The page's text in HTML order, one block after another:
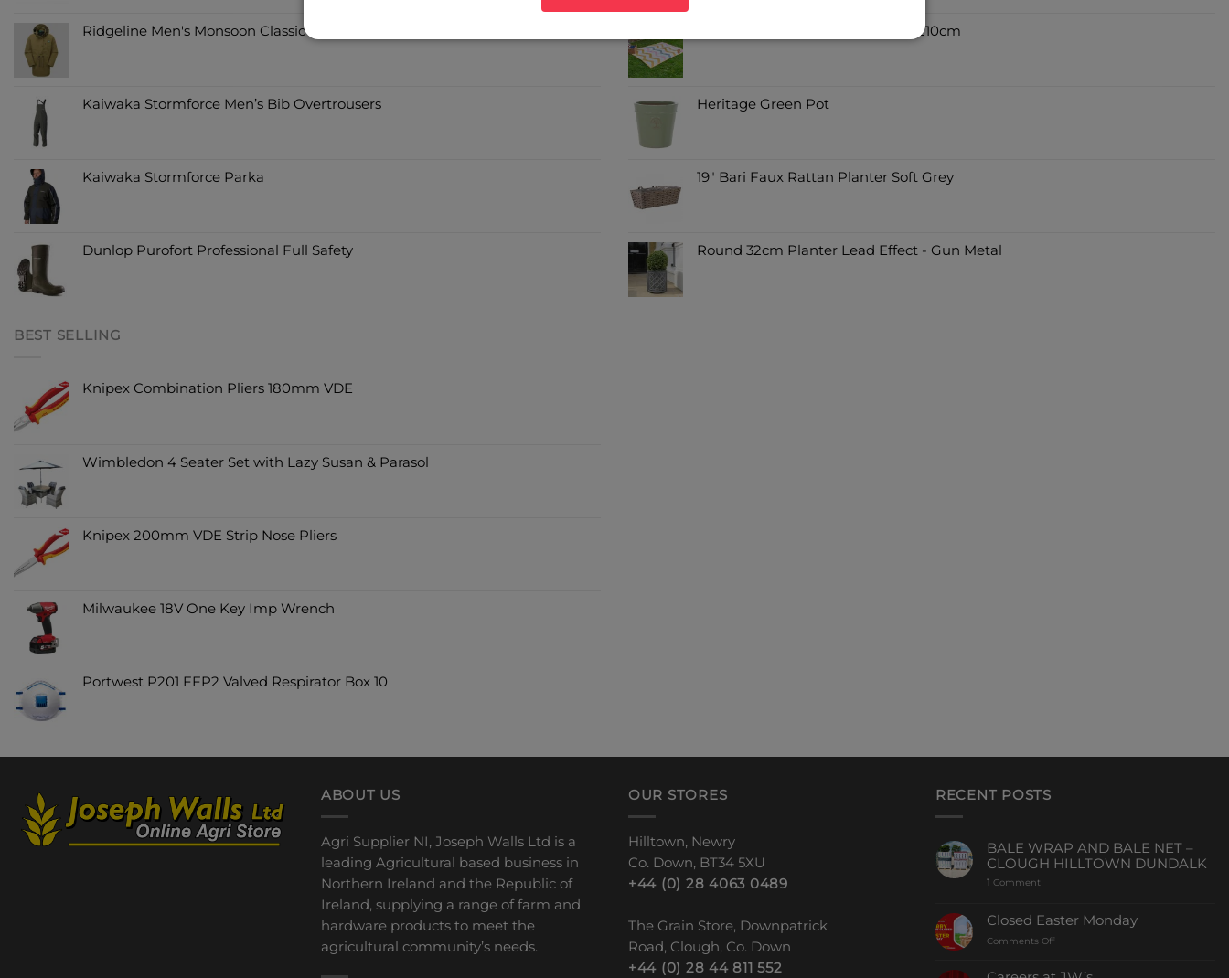
Ridgeline Men's Monsoon Classic Jacket Teak
Kaiwaka Stormforce Men’s Bib Overtrousers
Kaiwaka Stormforce Parka
Dunlop Purofort Professional Full Safety
Alfresco Picnic Rug Zigzag 150 x 210cm
Heritage Green Pot
19" Bari Faux Rattan Planter Soft Grey
Round 32cm Planter Lead Effect - Gun Metal
BEST SELLING
Knipex Combination Pliers 180mm VDE
Wimbledon 4 Seater Set with Lazy Susan & Parasol
Knipex 200mm VDE Strip Nose Pliers
Milwaukee 18V One Key Imp Wrench
Portwest P201 FFP2 Valved Respirator Box 10
ABOUT US
Agri Supplier NI, Joseph Walls Ltd is a
leading Agricultural based business in
Northern Ireland and the Republic of
Ireland, supplying a range of farm and
hardware products to meet the
agricultural community’s needs.
OUR STORES
Hilltown, Newry
Co. Down, BT34 5XU
+44 (0) 28 4063 0489
The Grain Store, Downpatrick
Road, Clough, Co. Down
+44 (0) 28 44 811 552
RECENT POSTS
BALE WRAP AND BALE NET –
CLOUGH HILLTOWN DUNDALK
1 Comment
Closed Easter Monday
Comments Off